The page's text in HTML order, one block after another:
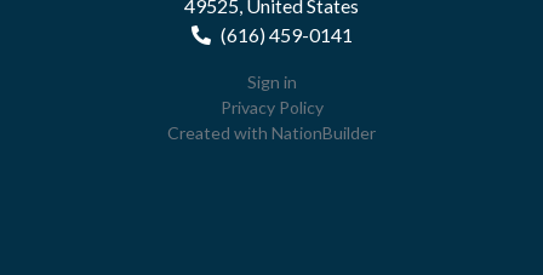
49525, United States
(616) 459-0141
Sign in
Privacy Policy
Created with NationBuilder